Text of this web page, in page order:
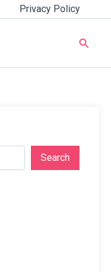
Privacy Policy
Search